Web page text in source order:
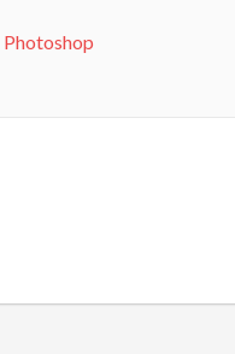
Photoshop